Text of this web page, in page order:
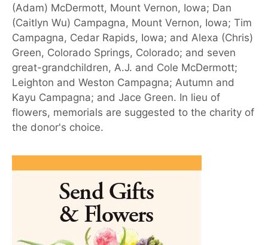
(Adam) McDermott, Mount Vernon, Iowa; Dan
(Caitlyn Wu) Campagna, Mount Vernon, Iowa; Tim
Campagna, Cedar Rapids, Iowa; and Alexa (Chris)
Green, Colorado Springs, Colorado; and seven
great-grandchildren, A.J. and Cole McDermott;
Leighton and Weston Campagna; Autumn and
Kayu Campagna; and Jace Green. In lieu of
flowers, memorials are suggested to the charity of
the donor's choice.